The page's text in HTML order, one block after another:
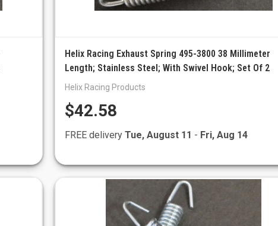
Helix Racing Exhaust Spring 495-3800 38 Millimeter
Length; Stainless Steel; With Swivel Hook; Set Of 2
Helix Racing Products
$42.58
FREE delivery Tue, August 11 - Fri, Aug 14